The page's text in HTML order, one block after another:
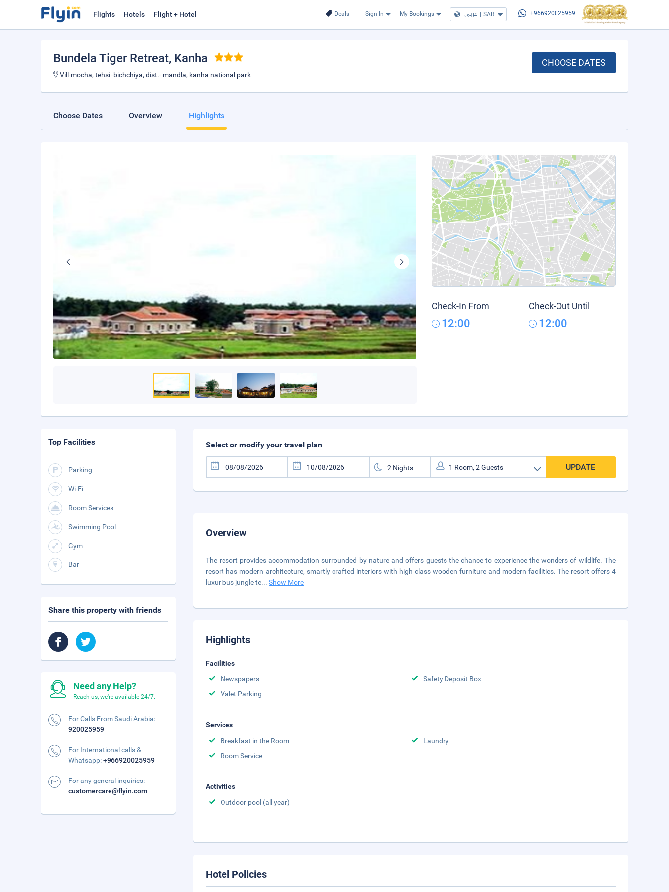
Deals Sign In My Bookings عربي | SAR +966920025959
Flights Hotels Flight + Hotel
Bundela Tiger Retreat, Kanha
Vill-mocha, tehsil-bichchiya, dist.- mandla, kanha national park
CHOOSE DATES
Choose Dates Overview Highlights
Check-In From
12:00
Check-Out Until
12:00
Select or modify your travel plan
UPDATE
Overview
The resort provides accommodation surrounded by nature and offers guests the chance to experience the wonders of wildlife. The
resort has modern architecture, smartly crafted interiors with high class wooden furniture and modern facilities. The resort offers 4
luxurious jungle te...Show More
Highlights
Facilities
Newspapers
Safety Deposit Box
Valet Parking
Services
Breakfast in the Room
Laundry
Room Service
Activities
Outdoor pool (all year)
Hotel Policies
Top Facilities
Parking
Wi-Fi
Room Services
Swimming Pool
Gym
Bar
Share this property with friends
Need any Help?
Reach us, we're available 24/7.
For Calls From Saudi Arabia:
920025959
For International calls &
Whatsapp:+966920025959
For any general inquiries:
customercare@flyin.com